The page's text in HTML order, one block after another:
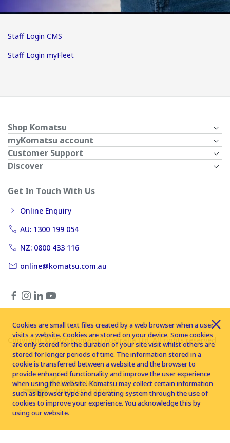
Staff Login CMS
Staff Login myFleet
Shop Komatsu
myKomatsu account
Customer Support
Discover
Get In Touch With Us
Online Enquiry
AU: 1300 199 054
NZ: 0800 433 116
online@komatsu.com.au
Copyright © 2026 Komatsu Australia Ltd. All rights reserved
Cookies are small text files created by a web browser when a user
visits a website. Cookies are stored on your device. Some cookies
are only stored for the duration of your site visit whilst others are
stored for longer periods of time. The information stored in a
cookie is transferred between a website and the browser to
provide enhanced functionality and improve the user experience
when using the website. Komatsu may collect certain information
such as browser type and operating system through the use of
cookies to improve your experience. You acknowledge this by
using our website.